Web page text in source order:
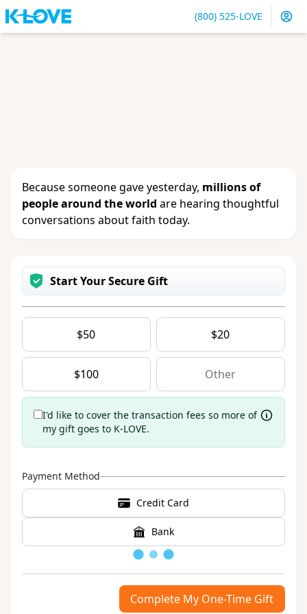
(800) 525-LOVE
Because someone gave yesterday, millions of
people around the world are hearing thoughtful
conversations about faith today.
Start Your Secure Gift
$50 $20
$100
I'd like to cover the transaction fees so more of
my gift goes to K-LOVE.
Payment Method
Credit Card
Bank
Complete My One-Time Gift